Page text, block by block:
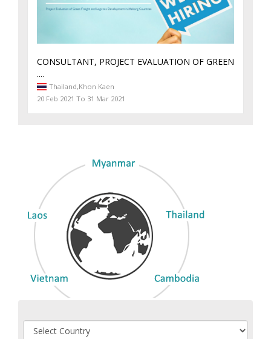
CONSULTANT, PROJECT EVALUATION OF GREEN
....
Thailand,Khon Kaen
20 Feb 2021 To 31 Mar 2021